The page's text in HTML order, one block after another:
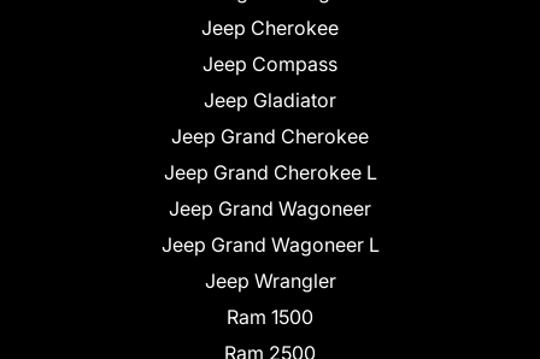
Jeep Cherokee
Jeep Compass
Jeep Gladiator
Jeep Grand Cherokee
Jeep Grand Cherokee L
Jeep Grand Wagoneer
Jeep Grand Wagoneer L
Jeep Wrangler
Ram 1500
Ram 2500